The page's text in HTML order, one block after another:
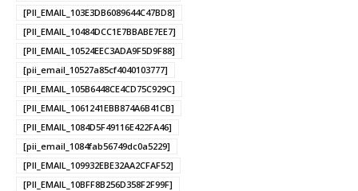
[PII_EMAIL_103E3DB6089644C47BD8]
[PII_EMAIL_10484DCC1E7BBABE7EE7]
[PII_EMAIL_10524EEC3ADA9F5D9F88]
[pii_email_10527a85cf4040103777]
[PII_EMAIL_105B6448CE4CD75C929C]
[PII_EMAIL_1061241EBB874A6B41CB]
[PII_EMAIL_1084D5F49116E422FA46]
[pii_email_1084fab56749dc0a5229]
[PII_EMAIL_109932EBE32AA2CFAF52]
[PII_EMAIL_10BFF8B256D358F2F99F]